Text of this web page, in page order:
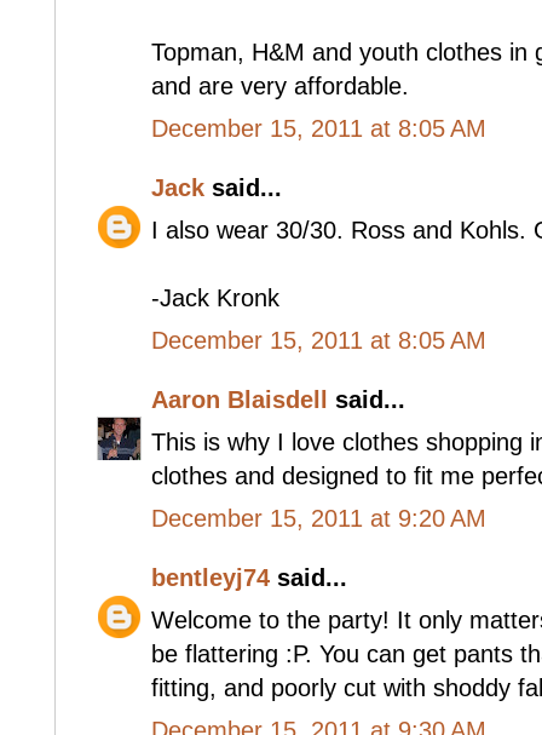
Topman, H&M and youth clothes in
and are very affordable.
December 15, 2011 at 8:05 AM
Jack said...
I also wear 30/30. Ross and Kohls.
-Jack Kronk
December 15, 2011 at 8:05 AM
Aaron Blaisdell
said...
This is why I love clothes shopping
clothes and designed to fit me
December 15, 2011 at 9:20 AM
bentleyj74 said...
Welcome to the party! It only
be flattering :P. You can get pants
fitting, and poorly cut with shoddy